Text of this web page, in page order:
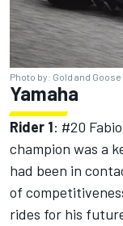
Photo by: Gold and Goose
Yamaha
Rider 1: #20
champion was a
had been in
of
rides for his